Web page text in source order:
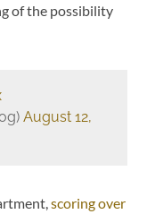
of the possibility
August 12,
scoring over